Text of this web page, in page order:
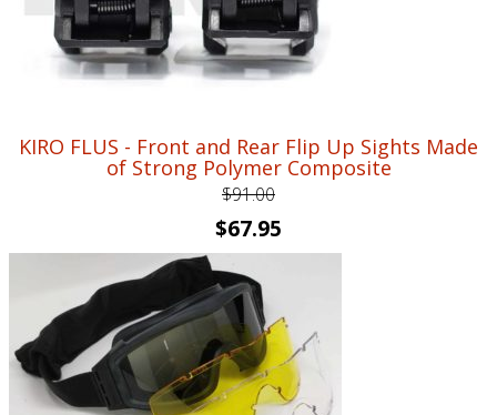
KIRO FLUS - Front and Rear Flip Up Sights Made
of Strong Polymer Composite
$91.00
Original
price
was:
$91.00.
$67.95
price
$67.95.